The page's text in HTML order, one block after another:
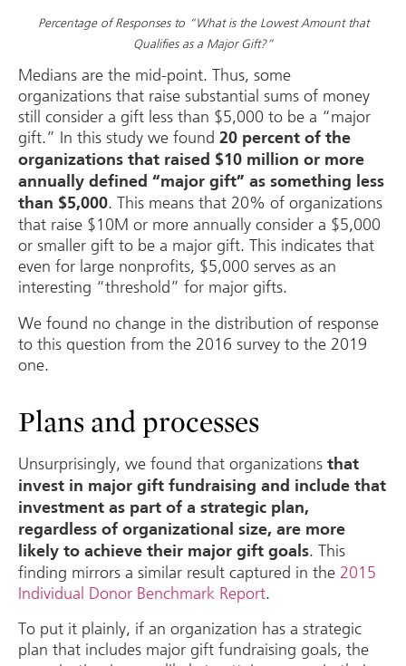
Percentage of Responses to “What is the Lowest Amount that
Qualifies as a Major Gift?”
Medians are the mid-point. Thus, some
organizations that raise substantial sums of money
still consider a gift less than $5,000 to be a “major
gift.” In this study we found 20 percent of the
organizations that raised $10 million or more
annually defined “major gift” as something less
than $5,000. This means that 20% of organizations
that raise $10M or more annually consider a $5,000
or smaller gift to be a major gift. This indicates that
even for large nonprofits, $5,000 serves as an
interesting “threshold” for major gifts.
We found no change in the distribution of response
to this question from the 2016 survey to the 2019
one.
Plans and processes
Unsurprisingly, we found that organizations that
invest in major gift fundraising and include that
investment as part of a strategic plan,
regardless of organizational size, are more
likely to achieve their major gift goals. This
finding mirrors a similar result captured in the 2015
Individual Donor Benchmark Report.
To put it plainly, if an organization has a strategic
plan that includes major gift fundraising goals, the